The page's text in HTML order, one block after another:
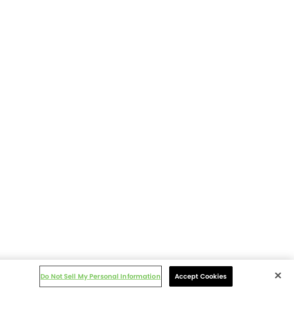
Do Not Sell My Personal Information Accept Cookies